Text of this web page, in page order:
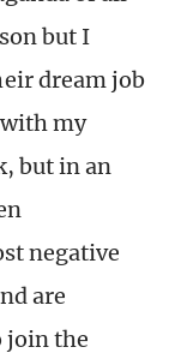
but I
dream job
my
but in an
negative
are
join the